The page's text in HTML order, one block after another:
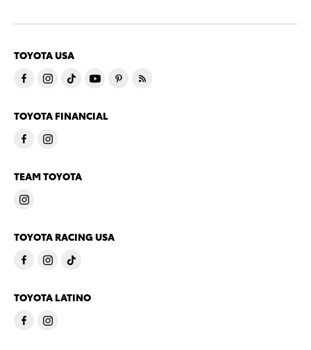
TOYOTA USA
TOYOTA FINANCIAL
TEAM TOYOTA
TOYOTA RACING USA
TOYOTA LATINO